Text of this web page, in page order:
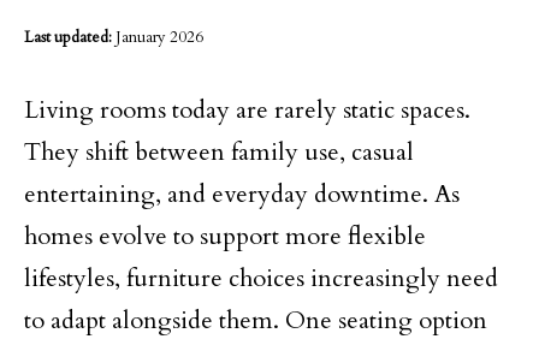
Last updated:January 2026
Living rooms today are rarely static spaces.
They shift between family use, casual
entertaining, and everyday downtime. As
homes evolve to support more flexible
lifestyles, furniture choices increasingly need
to adapt alongside them. One seating option